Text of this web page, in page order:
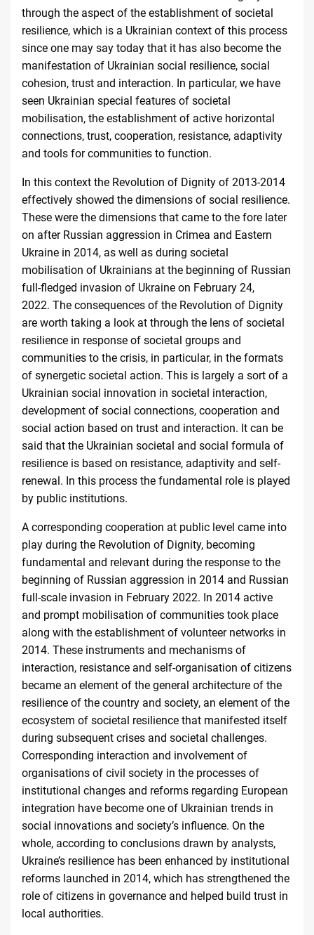
through the aspect of the establishment of societal
resilience, which is a Ukrainian context of this process
since one may say today that it has also become the
manifestation of Ukrainian social resilience, social
cohesion, trust and interaction. In particular, we have
seen Ukrainian special features of societal
mobilisation, the establishment of active horizontal
connections, trust, cooperation, resistance, adaptivity
and tools for communities to function.
In this context the Revolution of Dignity of 2013-2014
effectively showed the dimensions of social resilience.
These were the dimensions that came to the fore later
on after Russian aggression in Crimea and Eastern
Ukraine in 2014, as well as during societal
mobilisation of Ukrainians at the beginning of Russian
full-fledged invasion of Ukraine on February 24,
2022. The consequences of the Revolution of Dignity
are worth taking a look at through the lens of societal
resilience in response of societal groups and
communities to the crisis, in particular, in the formats
of synergetic societal action. This is largely a sort of a
Ukrainian social innovation in societal interaction,
development of social connections, cooperation and
social action based on trust and interaction. It can be
said that the Ukrainian societal and social formula of
resilience is based on resistance, adaptivity and self-
renewal. In this process the fundamental role is played
by public institutions.
A corresponding cooperation at public level came into
play during the Revolution of Dignity, becoming
fundamental and relevant during the response to the
beginning of Russian aggression in 2014 and Russian
full-scale invasion in February 2022. In 2014 active
and prompt mobilisation of communities took place
along with the establishment of volunteer networks in
2014. These instruments and mechanisms of
interaction, resistance and self-organisation of citizens
became an element of the general architecture of the
resilience of the country and society, an element of the
ecosystem of societal resilience that manifested itself
during subsequent crises and societal challenges.
Corresponding interaction and involvement of
organisations of civil society in the processes of
institutional changes and reforms regarding European
integration have become one of Ukrainian trends in
social innovations and society’s influence. On the
whole, according to conclusions drawn by analysts,
Ukraine’s resilience has been enhanced by institutional
reforms launched in 2014, which has strengthened the
role of citizens in governance and helped build trust in
local authorities.